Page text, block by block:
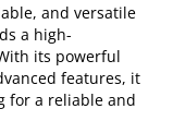
and versatile
a high-
its powerful
features, it
for a reliable and